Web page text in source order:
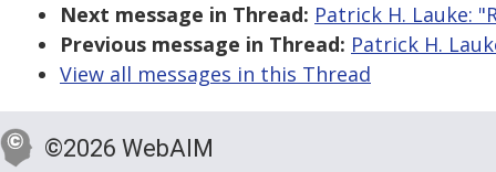
Next message in Thread: Patrick H. Lauke:
Previous message in Thread: Patrick H.
View all messages in this Thread
©2026 WebAIM